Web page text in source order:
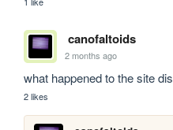
canofaltoids
2 months ago
what happened to the site
2 likes